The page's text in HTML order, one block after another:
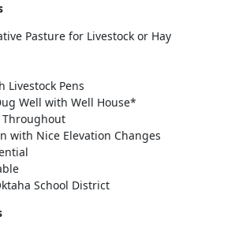
Pasture for Livestock or Hay
Livestock Pens
Well with Well House*
Throughout
with Nice Elevation Changes
School District